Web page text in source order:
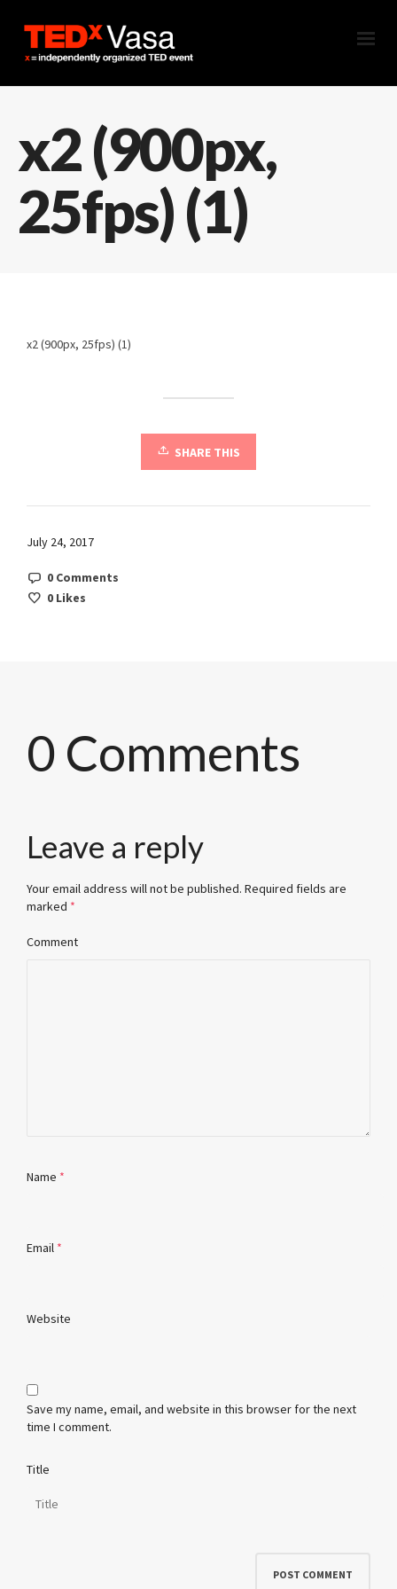
x2 (900px,
25fps) (1)
x2 (900px, 25fps) (1)
SHARE THIS
July 24, 2017
0 Comments
0 Likes
0 Comments
Leave a reply
Your email address will not be published. Required fields are
marked *
Comment
Name *
Email *
Website
Save my name, email, and website in this browser for the next
time I comment.
Title